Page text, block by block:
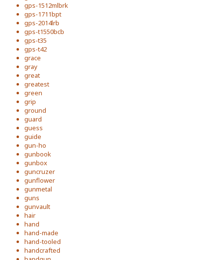
gps-1512mlbrk
gps-1711bpt
gps-2014lrb
gps-t1550bcb
gps-t35
gps-t42
grace
gray
great
greatest
green
grip
ground
guard
guess
guide
gun-ho
gunbook
gunbox
guncruzer
gunflower
gunmetal
guns
gunvault
hair
hand
hand-made
hand-tooled
handcrafted